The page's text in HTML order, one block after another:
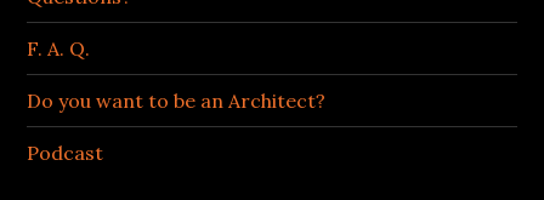
F. A. Q.
Do you want to be an Architect?
Podcast